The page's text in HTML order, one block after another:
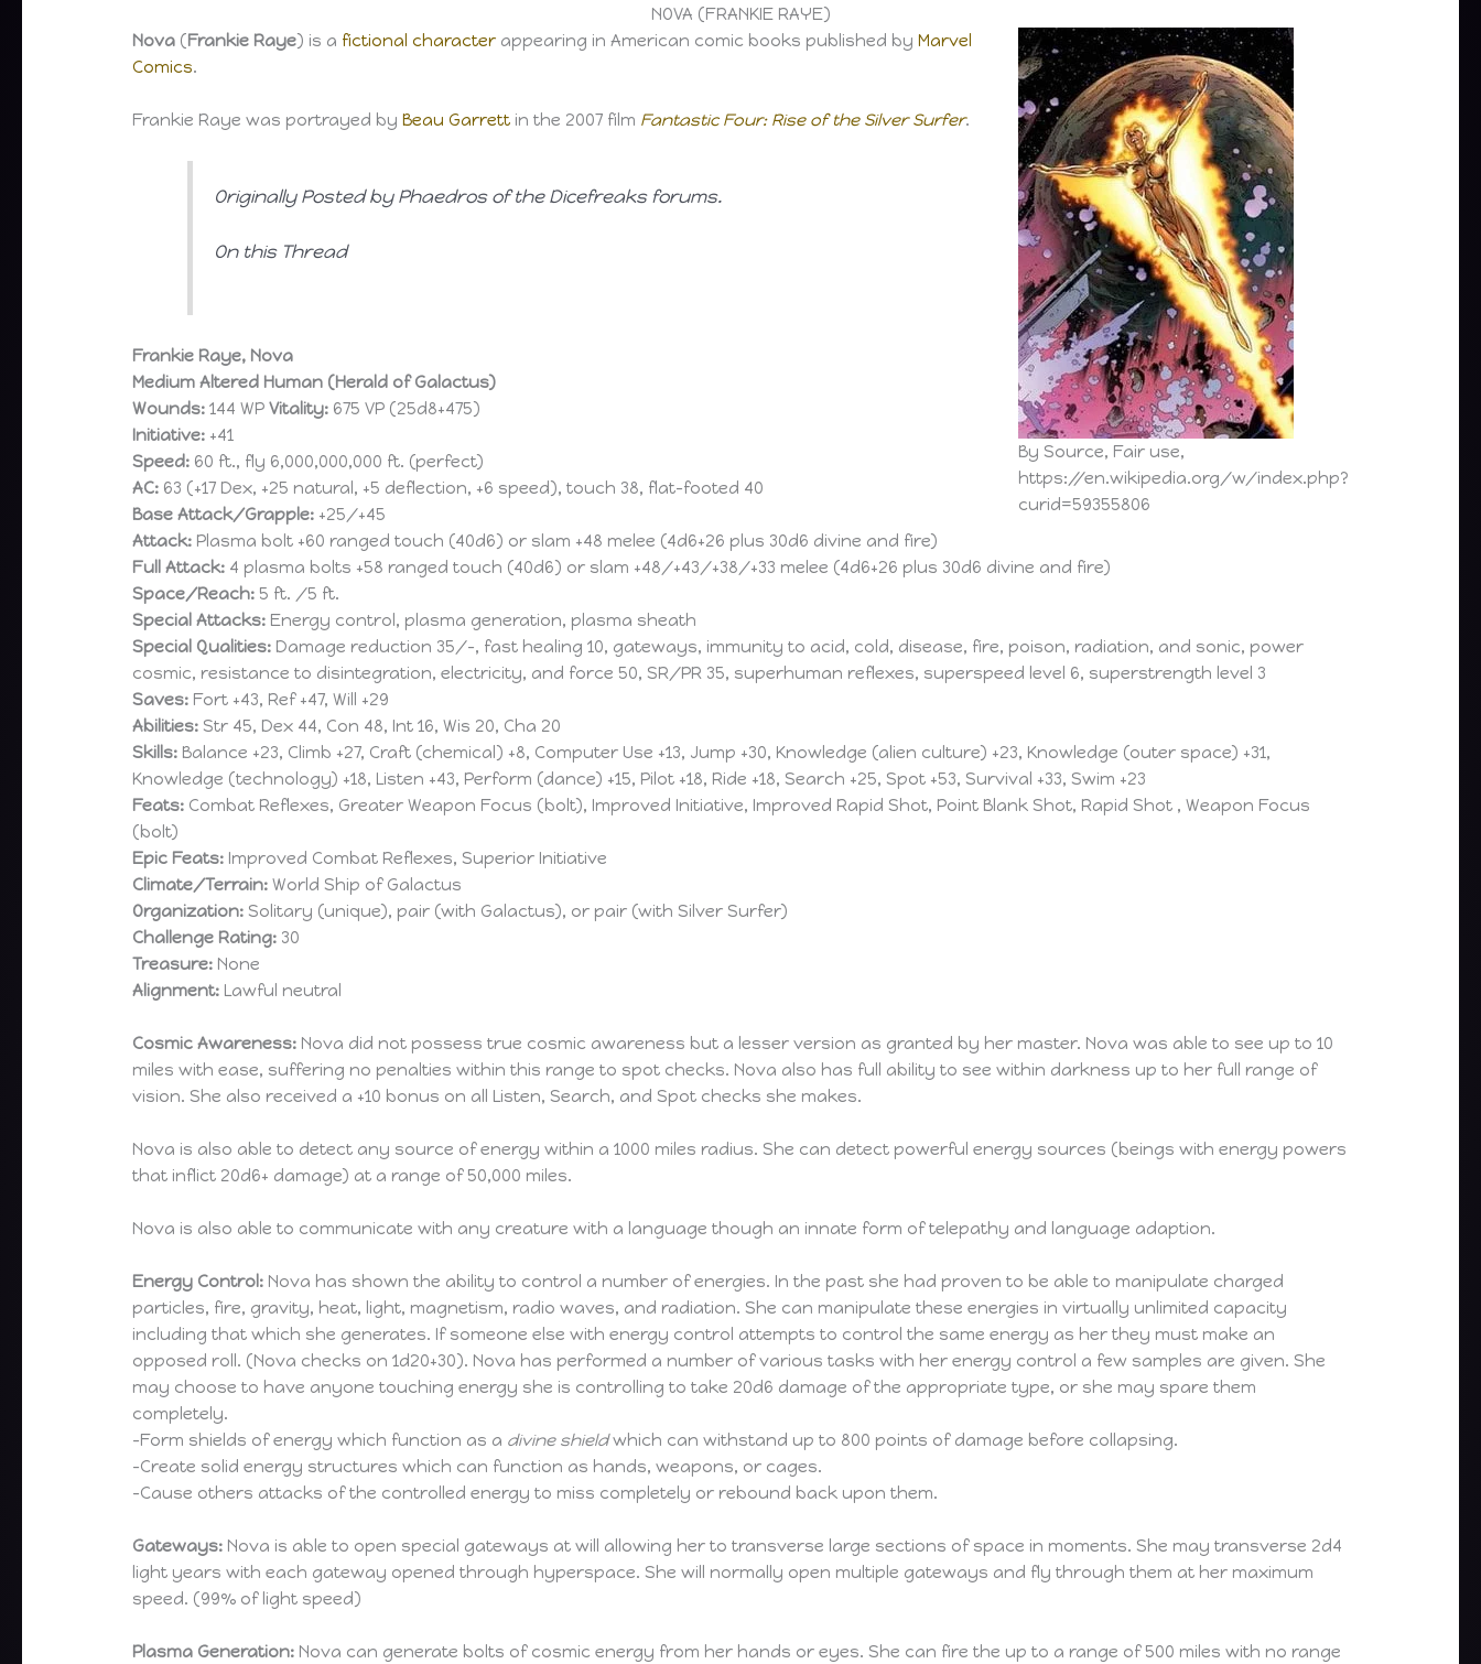
NOVA (FRANKIE RAYE)
By Source, Fair use,
https://en.wikipedia.org/w/index.php?
curid=59355806
Nova (Frankie Raye) is a fictional character appearing in American comic books published byMarvel
Comics.
Frankie Raye was portrayed byBeau Garrett in the 2007 film Fantastic Four: Rise of the Silver Surfer.
Originally Posted by Phaedros of the Dicefreaks forums.
On this Thread
Frankie Raye, Nova
Medium Altered Human (Herald of Galactus)
Wounds: 144 WPVitality: 675 VP (25d8+475)
Initiative: +41
Speed: 60 ft., fly 6,000,000,000 ft. (perfect)
AC: 63 (+17 Dex, +25 natural, +5 deflection, +6 speed), touch 38, flat-footed 40
Base Attack/Grapple: +25/+45
Attack: Plasma bolt +60 ranged touch (40d6) or slam +48 melee (4d6+26 plus 30d6 divine and fire)
Full Attack: 4 plasma bolts +58 ranged touch (40d6) or slam +48/+43/+38/+33 melee (4d6+26 plus 30d6 divine and fire)
Space/Reach: 5 ft. /5 ft.
Special Attacks: Energy control, plasma generation, plasma sheath
Special Qualities: Damage reduction 35/-, fast healing 10, gateways, immunity to acid, cold, disease, fire, poison, radiation, and sonic, power
cosmic, resistance to disintegration, electricity, and force 50, SR/PR 35, superhuman reflexes, superspeed level 6, superstrength level 3
Saves: Fort +43, Ref +47, Will +29
Abilities: Str 45, Dex 44, Con 48, Int 16, Wis 20, Cha 20
Skills: Balance +23, Climb +27, Craft (chemical) +8, Computer Use +13, Jump +30, Knowledge (alien culture) +23, Knowledge (outer space) +31,
Knowledge (technology) +18, Listen +43, Perform (dance) +15, Pilot +18, Ride +18, Search +25, Spot +53, Survival +33, Swim +23
Feats: Combat Reflexes, Greater Weapon Focus (bolt), Improved Initiative, Improved Rapid Shot, Point Blank Shot, Rapid Shot , Weapon Focus
(bolt)
Epic Feats: Improved Combat Reflexes, Superior Initiative
Climate/Terrain: World Ship of Galactus
Organization: Solitary (unique), pair (with Galactus), or pair (with Silver Surfer)
Challenge Rating: 30
Treasure: None
Alignment: Lawful neutral
Cosmic Awareness: Nova did not possess true cosmic awareness but a lesser version as granted by her master. Nova was able to see up to 10
miles with ease, suffering no penalties within this range to spot checks. Nova also has full ability to see within darkness up to her full range of
vision. She also received a +10 bonus on all Listen, Search, and Spot checks she makes.
Nova is also able to detect any source of energy within a 1000 miles radius. She can detect powerful energy sources (beings with energy powers
that inflict 20d6+ damage) at a range of 50,000 miles.
Nova is also able to communicate with any creature with a language though an innate form of telepathy and language adaption.
Energy Control: Nova has shown the ability to control a number of energies. In the past she had proven to be able to manipulate charged
particles, fire, gravity, heat, light, magnetism, radio waves, and radiation. She can manipulate these energies in virtually unlimited capacity
including that which she generates. If someone else with energy control attempts to control the same energy as her they must make an
opposed roll. (Nova checks on 1d20+30). Nova has performed a number of various tasks with her energy control a few samples are given. She
may choose to have anyone touching energy she is controlling to take 20d6 damage of the appropriate type, or she may spare them
completely.
-Form shields of energy which function as a divine shieldwhich can withstand up to 800 points of damage before collapsing.
-Create solid energy structures which can function as hands, weapons, or cages.
-Cause others attacks of the controlled energy to miss completely or rebound back upon them.
Gateways: Nova is able to open special gateways at will allowing her to transverse large sections of space in moments. She may transverse 2d4
light years with each gateway opened through hyperspace. She will normally open multiple gateways and fly through them at her maximum
speed. (99% of light speed)
Plasma Generation: Nova can generate bolts of cosmic energy from her hands or eyes. She can fire the up to a range of 500 miles with no range